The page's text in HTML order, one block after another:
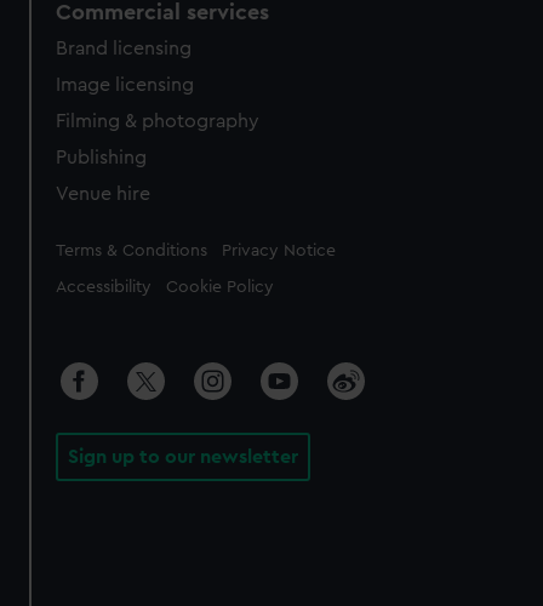
Commercial services
Brand licensing
Image licensing
Filming & photography
Publishing
Venue hire
Legal
Terms & Conditions Privacy Notice
Accessibility Cookie Policy
Sign up to our newsletter